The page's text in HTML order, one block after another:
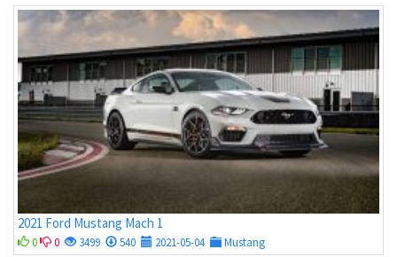
2021 Ford Mustang Mach 1
0 0 3499 540 2021-05-04 Mustang